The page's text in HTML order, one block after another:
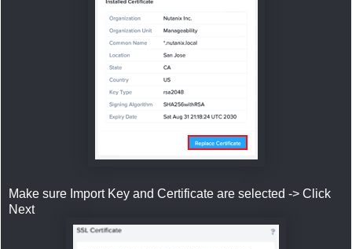
Make sure Import Key and Certificate are selected -> Click
Next